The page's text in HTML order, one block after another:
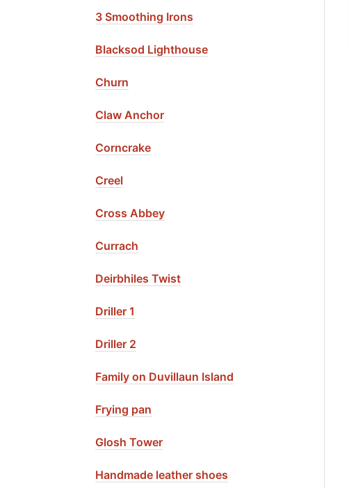
3 Smoothing Irons
Blacksod Lighthouse
Churn
Claw Anchor
Corncrake
Creel
Cross Abbey
Currach
Deirbhiles Twist
Driller 1
Driller 2
Family on Duvillaun Island
Frying pan
Glosh Tower
Handmade leather shoes